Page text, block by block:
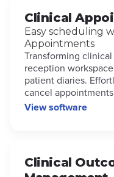
Clinical
Easy scheduling
Appointments
Transforming
reception
patient diaries.
cancel
View software
Clinical